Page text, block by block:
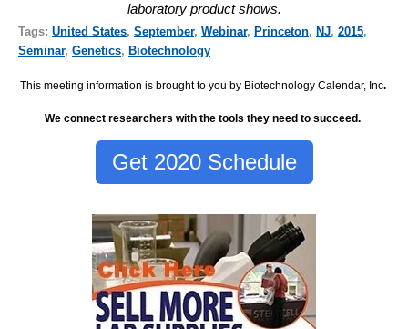
laboratory product shows.
Tags: United States, September, Webinar, Princeton, NJ, 2015,
Seminar, Genetics, Biotechnology
This meeting information is brought to you by Biotechnology Calendar, Inc.
We connect researchers with the tools they need to succeed.
Get 2020 Schedule